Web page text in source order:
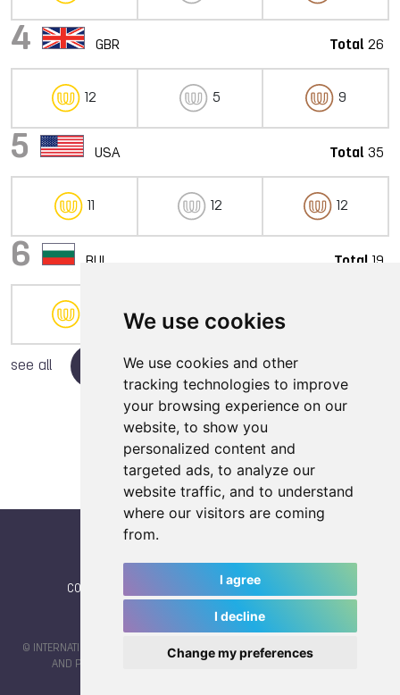
We use cookies
We use cookies and other
tracking technologies to improve
your browsing experience on our
website, to show you
personalized content and
targeted ads, to analyze our
website traffic, and to understand
where our visitors are coming
from.
I agree
I decline
Change my preferences
4 GBR Total 26
12 5 9
5 USA Total 35
11 12 12
6 BUL Total 19
1
see all
CONTACT NEWSLETTER (subscribe)
© INTERNATIONAL WORLD GAMES ASSOCIATION 2026 |TERMS OF SERVICE
AND PRIVACY POLICY